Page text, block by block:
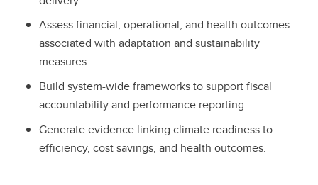
Assess financial, operational, and health outcomes
associated with adaptation and sustainability
measures.
Build system-wide frameworks to support fiscal
accountability and performance reporting.
Generate evidence linking climate readiness to
efficiency, cost savings, and health outcomes.